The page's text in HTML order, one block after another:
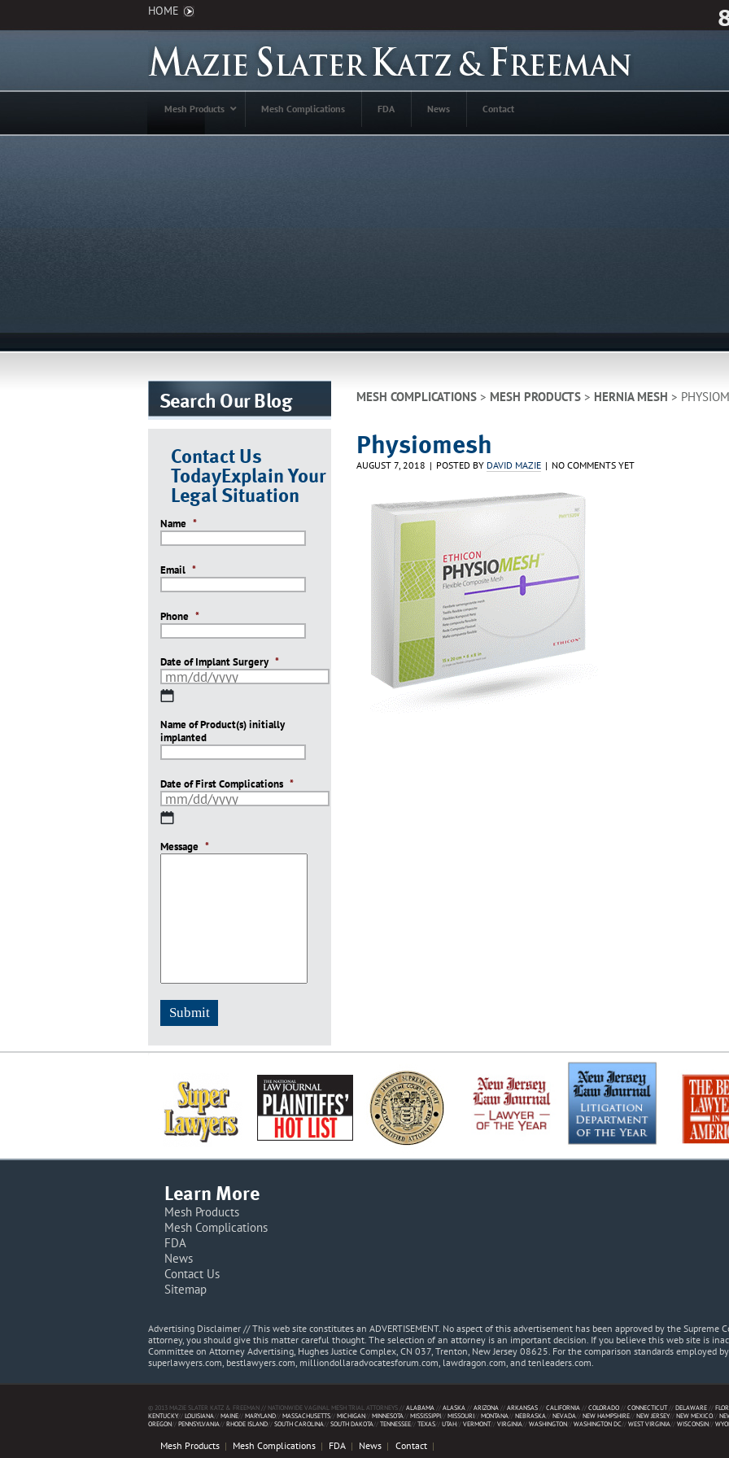
HOME
Mesh Products Mesh Complications FDA News Contact
Search Our Blog
Contact Us
TodayExplain Your
Legal Situation
Name *
Email *
Phone *
Date of Implant Surgery *
MM
DD
slash
YYYY
Name of Product(s) initially
implanted
Date of First Complications *
MM
DD
Message *
MESH COMPLICATIONS> MESH PRODUCTS> HERNIA MESH >
Physiomesh
AUGUST 7, 2018 POSTED BY DAVID MAZIE NO COMMENTS YET
Learn More
Mesh Products
Mesh Complications
FDA
News
Contact Us
Sitemap
Advertising Disclaimer // This web site constitutes an ADVERTISEMENT. No aspect of this advertisement has been approved by the Supreme
attorney, you should give this matter careful thought. The selection of an attorney is an important decision. If you believe this web site is
Committee on Attorney Advertising, Hughes Justice Complex, CN 037, Trenton, New Jersey 08625. For the comparison standards employed
superlawyers.com, bestlawyers.com, milliondollaradvocatesforum.com, lawdragon.com, and tenleaders.com.
© 2013 MAZIE SLATER KATZ & FREEMAN // NATIONWIDE VAGINAL MESH TRIAL ATTORNEYS //ALABAMA//ALASKA//ARIZONA//ARKANSAS//CALIFORNIA//COLORADO//CONNECTICUT//DELAWARE//
KENTUCKY//LOUISIANA//MAINE//MARYLAND//MASSACHUSETTS//MICHIGAN//MINNESOTA//MISSISSIPPI//MISSOURI//MONTANA//NEBRASKA//NEVADA//NEW HAMPSHIRE//NEW JERSEY//NEW MEXICO//
OREGON//PENNSYLVANIA//RHODE ISLAND//SOUTH CAROLINA//SOUTH DAKOTA//TENNESSEE//TEXAS//UTAH//VERMONT//VIRGINIA//WASHINGTON//WASHINGTON DC//WEST VIRGINIA//WISCONSIN//
Mesh Products Mesh Complications FDA News Contact